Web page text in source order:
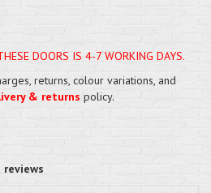
DOORS IS 4-7 WORKING DAYS.
returns, colour variations, and
& returns policy.
reviews